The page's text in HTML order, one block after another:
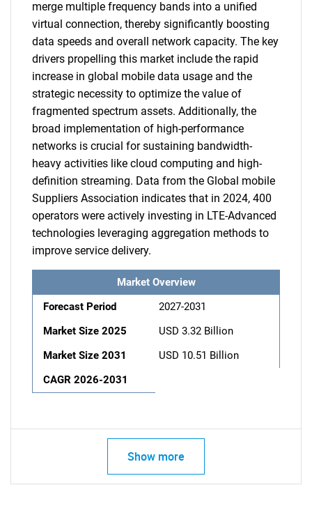
merge multiple frequency bands into a unified
virtual connection, thereby significantly boosting
data speeds and overall network capacity. The key
drivers propelling this market include the rapid
increase in global mobile data usage and the
strategic necessity to optimize the value of
fragmented spectrum assets. Additionally, the
broad implementation of high-performance
networks is crucial for sustaining bandwidth-
heavy activities like cloud computing and high-
definition streaming. Data from the Global mobile
Suppliers Association indicates that in 2024, 400
operators were actively investing in LTE-Advanced
technologies leveraging aggregation methods to
improve service delivery.
Market Overview
Forecast Period
2027-2031
Market Size 2025
USD 3.32 Billion
Market Size 2031
USD 10.51 Billion
CAGR 2026-2031
Show more